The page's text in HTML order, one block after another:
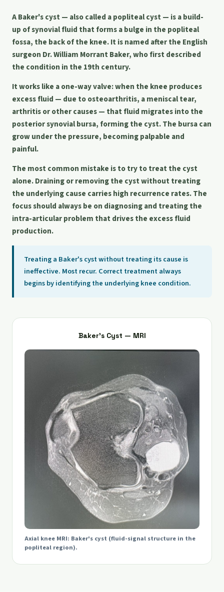
A Baker's cyst — also called a popliteal cyst — is a build-
up of synovial fluid that forms a bulge in the popliteal
fossa, the back of the knee. It is named after the English
surgeon Dr. William Morrant Baker, who first described
the condition in the 19th century.
It works like a one-way valve: when the knee produces
excess fluid — due to osteoarthritis, a meniscal tear,
arthritis or other causes — that fluid migrates into the
posterior synovial bursa, forming the cyst. The bursa can
grow under the pressure, becoming palpable and
painful.
The most common mistake is to try to treat the cyst
alone. Draining or removing the cyst without treating
the underlying cause carries high recurrence rates. The
focus should always be on diagnosing and treating the
intra-articular problem that drives the excess fluid
production.
Treating a Baker's cyst without treating its cause is
ineffective. Most recur. Correct treatment always
begins by identifying the underlying knee condition.
Baker's Cyst — MRI
Axial knee MRI: Baker's cyst (fluid-signal structure in the
popliteal region).